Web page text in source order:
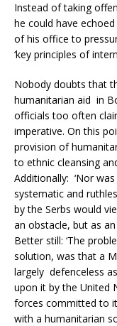
Instead of taking
he could have
of his office to
‘key principles of
Nobody doubts that
humanitarian aid in
officials too often
imperative. On this
provision of
to ethnic cleansing
Additionally: ‘Nor
systematic and
by the Serbs would
an obstacle, but as
Better still: ‘The
solution, was that a
largely defenceless
upon it by the United
forces committed to
with a humanitarian